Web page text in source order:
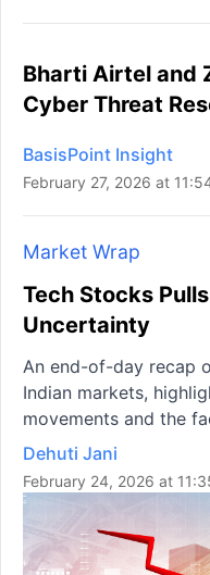
Bharti Airtel and
Cyber Threat
BasisPoint Insight
February 27, 2026 at
Market Wrap
Tech Stocks
Uncertainty
An end-of-day recap
Indian markets,
movements and the
Dehuti Jani
February 24, 2026 at